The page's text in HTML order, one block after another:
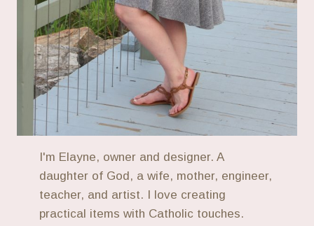
I'm Elayne, owner and designer. A
daughter of God, a wife, mother, engineer,
teacher, and artist. I love creating
practical items with Catholic touches.